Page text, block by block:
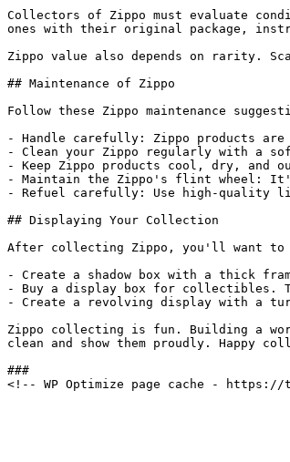
Collectors of Zippo must evaluate
ones with their original package,
Zippo value also depends on rarity.
## Maintenance of Zippo
Follow these Zippo maintenance
- Handle carefully: Zippo products are
- Clean your Zippo regularly with a
- Keep Zippo products cool, dry,
- Maintain the Zippo's flint wheel:
- Refuel carefully: Use high-quality
## Displaying Your Collection
After collecting Zippo, you'll want to
- Create a shadow box with a thick
- Buy a display box for collectibles.
- Create a revolving display with a
Zippo collecting is fun. Building a
clean and show them proudly. Happy
###